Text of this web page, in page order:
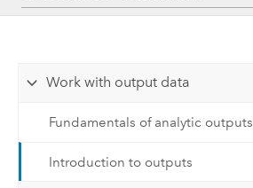
Manage Data
Reference
Work with output data
Fundamentals of analytic outputs
Introduction to outputs